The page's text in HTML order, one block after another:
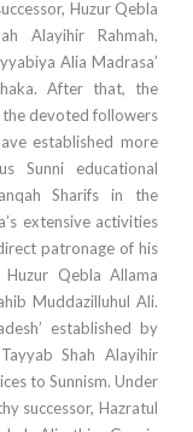
Huzur Qebla
Alayihir Rahmah,
Alia Madrasa’
After that, the
the devoted followers
established more
Sunni educational
Sharifs in the
extensive activities
patronage of his
Qebla Allama
Muddazilluhul Ali.
established by
Shah Alayihir
to Sunnism. Under
successor, Hazratul